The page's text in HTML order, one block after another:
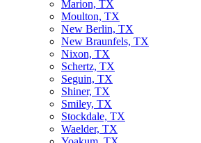
Marion, TX
Moulton, TX
New Berlin, TX
New Braunfels, TX
Nixon, TX
Schertz, TX
Seguin, TX
Shiner, TX
Smiley, TX
Stockdale, TX
Waelder, TX